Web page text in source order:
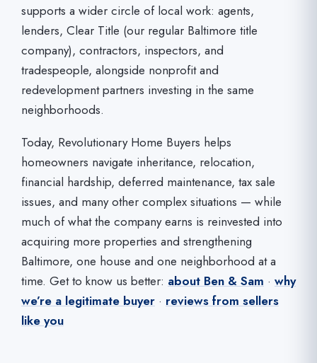
supports a wider circle of local work: agents,
lenders, Clear Title (our regular Baltimore title
company), contractors, inspectors, and
tradespeople, alongside nonprofit and
redevelopment partners investing in the same
neighborhoods.
Today, Revolutionary Home Buyers helps
homeowners navigate inheritance, relocation,
financial hardship, deferred maintenance, tax sale
issues, and many other complex situations — while
much of what the company earns is reinvested into
acquiring more properties and strengthening
Baltimore, one house and one neighborhood at a
time. Get to know us better: about Ben & Sam · why
we’re a legitimate buyer · reviews from sellers
like you